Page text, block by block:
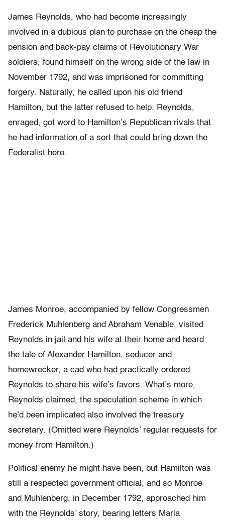
James Reynolds, who had become increasingly
involved in a dubious plan to purchase on the cheap the
pension and back-pay claims of Revolutionary War
soldiers, found himself on the wrong side of the law in
November 1792, and was imprisoned for committing
forgery. Naturally, he called upon his old friend
Hamilton, but the latter refused to help. Reynolds,
enraged, got word to Hamilton’s Republican rivals that
he had information of a sort that could bring down the
Federalist hero.
James Monroe, accompanied by fellow Congressmen
Frederick Muhlenberg and Abraham Venable, visited
Reynolds in jail and his wife at their home and heard
the tale of Alexander Hamilton, seducer and
homewrecker, a cad who had practically ordered
Reynolds to share his wife’s favors. What’s more,
Reynolds claimed, the speculation scheme in which
he’d been implicated also involved the treasury
secretary. (Omitted were Reynolds’ regular requests for
money from Hamilton.)
Political enemy he might have been, but Hamilton was
still a respected government official, and so Monroe
and Muhlenberg, in December 1792, approached him
with the Reynolds’ story, bearing letters Maria